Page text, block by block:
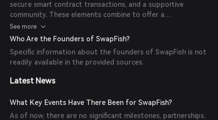
secure smart contract transactions, and a supportive
community. These elements combine to offer a
personalized and secure DeFi journey for users.
See more
Who Are the Founders of SwapFish?
Specific information about the founders of SwapFish is not
readily available in the provided sources.
Latest News
What Key Events Have There Been for SwapFish?
As of now, there are no significant milestones, partnerships,